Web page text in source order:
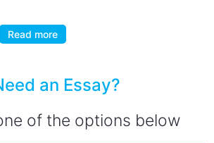
Read more
an Essay?
of the options below